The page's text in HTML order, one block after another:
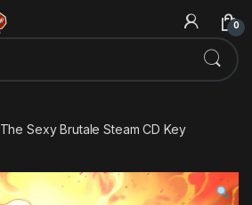
0
The Sexy Brutale Steam CD Key